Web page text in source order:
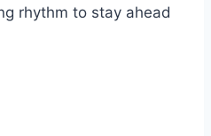
rhythm to stay ahead